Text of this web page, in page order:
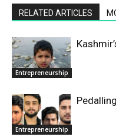
RELATED ARTICLES
Entrepreneurship
Entrepreneurship